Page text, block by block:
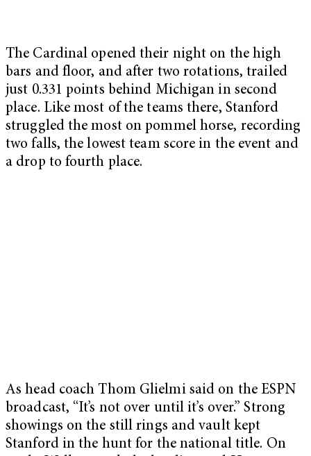
The Cardinal opened their night on the high
bars and floor, and after two rotations, trailed
just 0.331 points behind Michigan in second
place. Like most of the teams there, Stanford
struggled the most on pommel horse, recording
two falls, the lowest team score in the event and
a drop to fourth place.
As head coach Thom Glielmi said on the ESPN
broadcast, “It’s not over until it’s over.” Strong
showings on the still rings and vault kept
Stanford in the hunt for the national title. On